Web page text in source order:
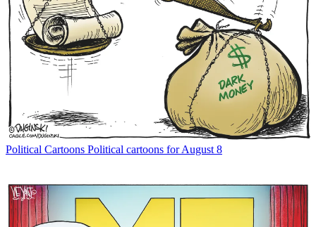
Political Cartoons Political cartoons for August 8